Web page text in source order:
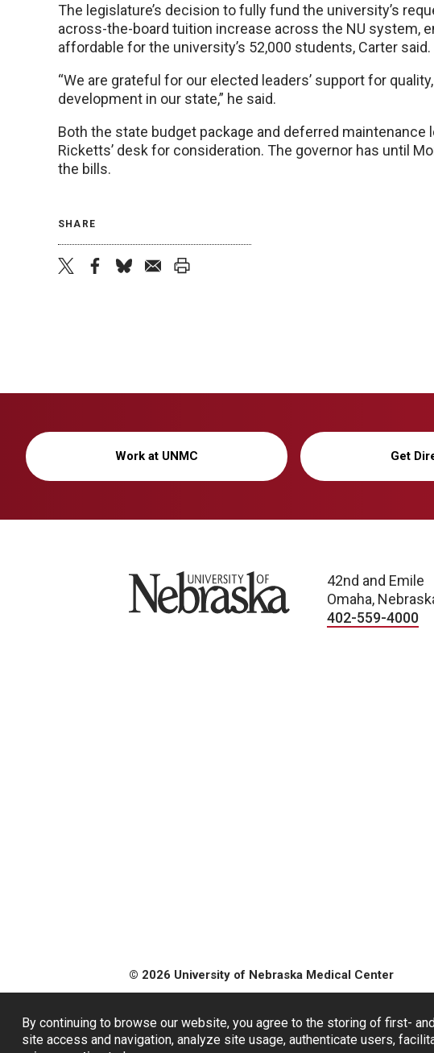
By continuing to browse our website, you agree to the storing of first-
site access and navigation, analyze site usage, authenticate users,
The legislature’s decision to fully fund the university’s
across-the-board tuition increase across the NU system,
affordable for the university’s 52,000 students, Carter said.
“We are grateful for our elected leaders’ support for
development in our state,” he said.
Both the state budget package and deferred maintenance
Ricketts’ desk for consideration. The governor has until
the bills.
SHARE
Work at UNMC Get
University of Nebraska
42nd and Emile
Omaha,
402-559-4000
© 2026 University of Nebraska Medical Center